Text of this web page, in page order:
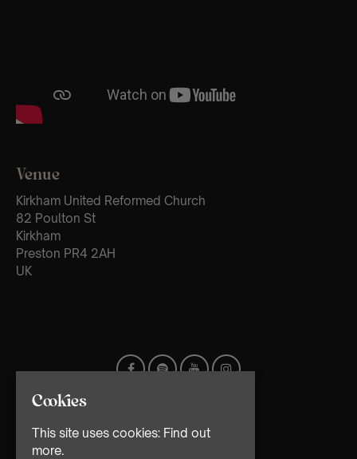
Venue
Kirkham United Reformed Church
82 Poulton St
Kirkham
Preston PR4 2AH
UK
Cookies
This site uses cookies: Find out
more.